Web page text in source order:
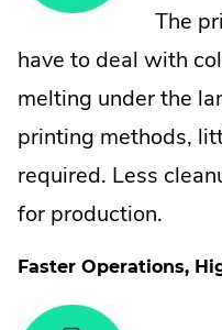
The
have to deal with
melting under the
printing methods,
required. Less
for production.
Faster Operations,